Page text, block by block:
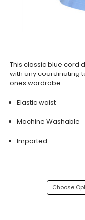
This classic blue cord
with any coordinating
ones wardrobe.
Elastic waist
Machine Washable
Imported